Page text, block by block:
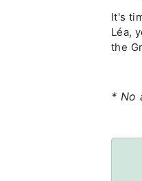
It's
Léa,
the
* No